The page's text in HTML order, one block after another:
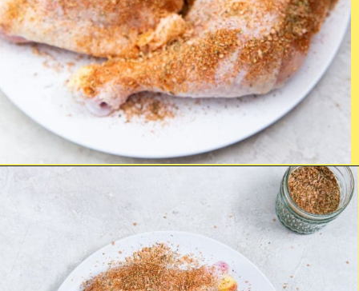
https://chickenairfryerrecipes.com/air-fryer-chicken-leg-quarters/